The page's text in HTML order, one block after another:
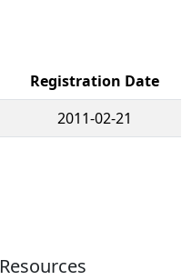
Registration Date
2011-02-21
Resources